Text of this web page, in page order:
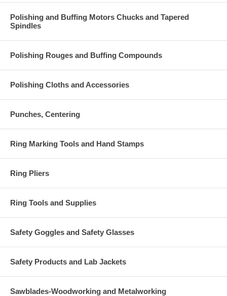
Polishing and Buffing Motors Chucks and Tapered
Spindles
Polishing Rouges and Buffing Compounds
Polishing Cloths and Accessories
Punches, Centering
Ring Marking Tools and Hand Stamps
Ring Pliers
Ring Tools and Supplies
Safety Goggles and Safety Glasses
Safety Products and Lab Jackets
Sawblades-Woodworking and Metalworking